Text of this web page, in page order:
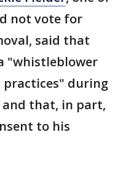
not vote for
said that
"whistleblower
practices" during
that, in part,
to his